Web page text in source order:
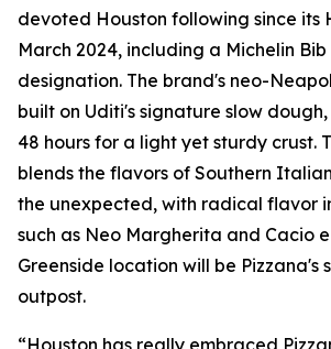
devoted Houston following since its
March 2024, including a Michelin
designation. The brand's neo-
built on Uditi's signature slow
48 hours for a light yet sturdy crust.
blends the flavors of Southern
the unexpected, with radical flavor
such as Neo Margherita and Cacio e
Greenside location will be Pizzana's
outpost.
“Houston has really embraced